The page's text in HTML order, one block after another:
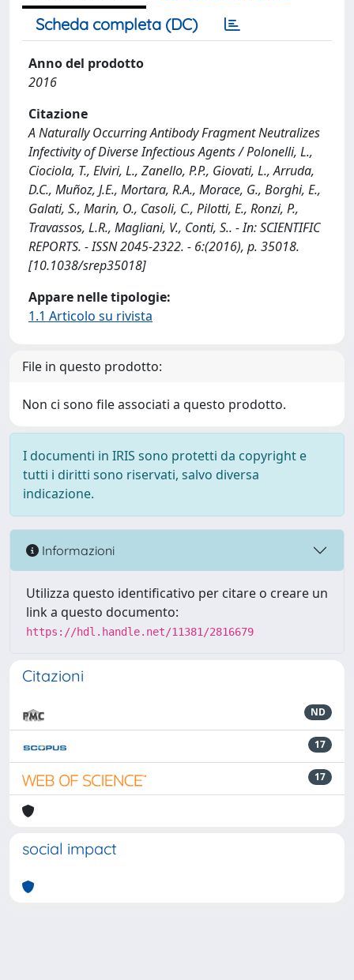
Scheda completa (DC)
Anno del prodotto
2016
Citazione
A Naturally Occurring Antibody Fragment Neutralizes
Infectivity of Diverse Infectious Agents / Polonelli, L.,
Ciociola, T., Elviri, L., Zanello, P.P., Giovati, L., Arruda,
D.C., Muñoz, J.E., Mortara, R.A., Morace, G., Borghi, E.,
Galati, S., Marin, O., Casoli, C., Pilotti, E., Ronzi, P.,
Travassos, L.R., Magliani, V., Conti, S.. - In: SCIENTIFIC
REPORTS. - ISSN 2045-2322. - 6:(2016), p. 35018.
[10.1038/srep35018]
Appare nelle tipologie:
1.1 Articolo su rivista
File in questo prodotto:
Non ci sono file associati a questo prodotto.
I documenti in IRIS sono protetti da copyright e
tutti i diritti sono riservati, salvo diversa
indicazione.
Informazioni
Utilizza questo identificativo per citare o creare un
link a questo documento:
https://hdl.handle.net/11381/2816679
Citazioni
ND
17
17
social impact